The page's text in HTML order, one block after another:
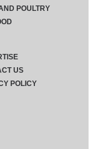
POULTRY
US
POLICY